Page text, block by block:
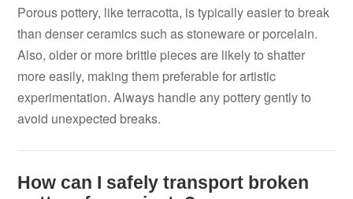
Porous pottery, like terracotta, is typically easier to break
than denser ceramics such as stoneware or porcelain.
Also, older or more brittle pieces are likely to shatter
more easily, making them preferable for artistic
experimentation. Always handle any pottery gently to
avoid unexpected breaks.
How can I safely transport broken